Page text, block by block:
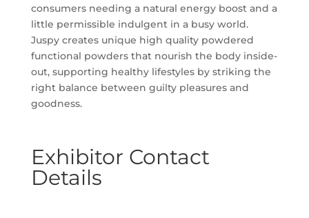
consumers needing a natural energy boost and a
little permissible indulgent in a busy world.
Juspy creates unique high quality powdered
functional powders that nourish the body inside-
out, supporting healthy lifestyles by striking the
right balance between guilty pleasures and
goodness.
Exhibitor Contact
Details